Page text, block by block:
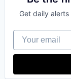
Fashion
Retail
Sales
Style and
Get daily
Your email